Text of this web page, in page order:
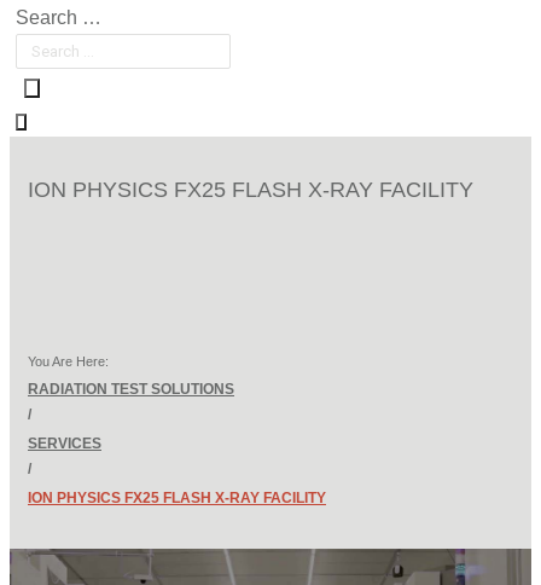
Search …
ION PHYSICS FX25 FLASH X-RAY FACILITY
You Are Here:
RADIATION TEST SOLUTIONS
/
SERVICES
/
ION PHYSICS FX25 FLASH X-RAY FACILITY